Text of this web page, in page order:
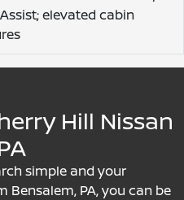
elevated cabin
Hill Nissan
simple and your
Bensalem, PA, you can be